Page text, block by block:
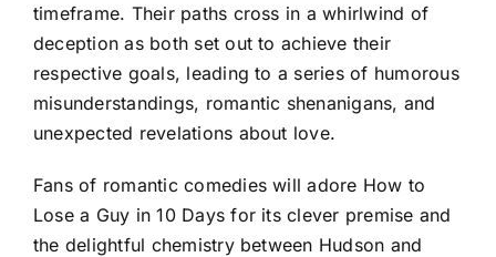
timeframe. Their paths cross in a whirlwind of
deception as both set out to achieve their
respective goals, leading to a series of humorous
misunderstandings, romantic shenanigans, and
unexpected revelations about love.
Fans of romantic comedies will adore How to
Lose a Guy in 10 Days for its clever premise and
the delightful chemistry between Hudson and